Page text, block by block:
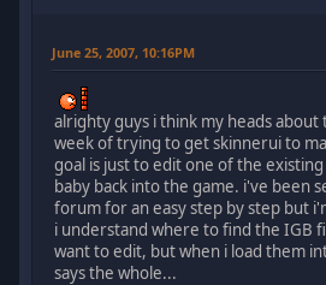
June 25, 2007, 10:16PM
alrighty guys i think my heads
week of trying to get skinnerui to
goal is just to edit one of the
baby back into the game. i've been
forum for an easy step by step but
i understand where to find the IGB
want to edit, but when i load them
says the whole...